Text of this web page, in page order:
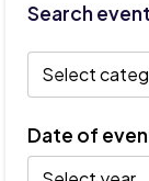
Search
Date of